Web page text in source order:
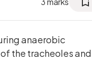
anaerobic
the tracheoles